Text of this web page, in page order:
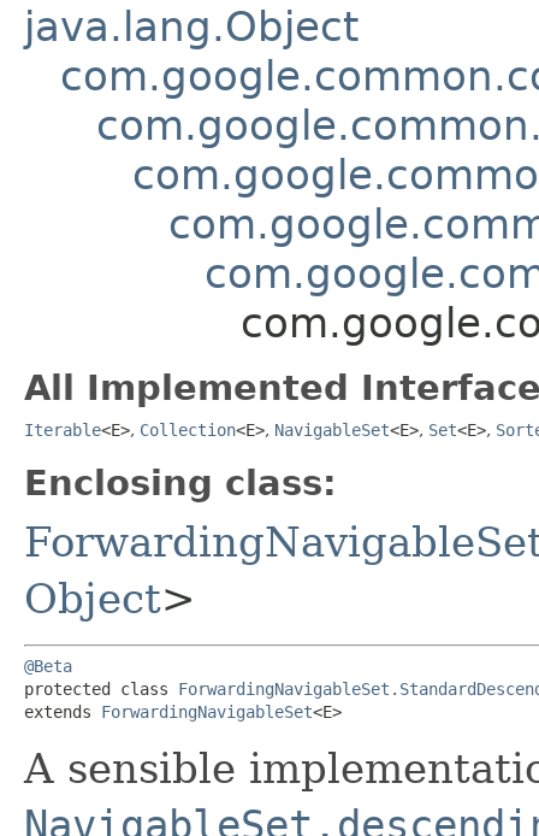
java.lang.Object
All Implemented
Iterable<E>, Collection<E>, NavigableSet<E>, Set<E>,
Enclosing class:
Object>
@Beta
protected class
extends ForwardingNavigableSet<E>
A sensible